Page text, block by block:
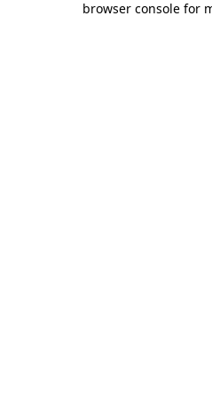
browser console for